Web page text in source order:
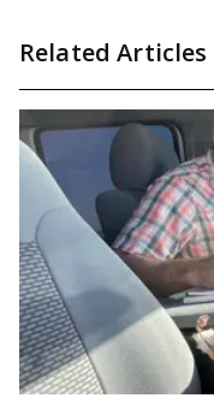
Related Articles